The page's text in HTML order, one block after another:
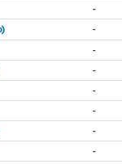
-
-
-
-
-
-
-
-